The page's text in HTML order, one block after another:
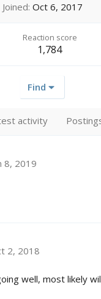
Joined Oct 6, 2017
Reaction score
1,784
Find
activity
8, 2019
2, 2018
well, most likely